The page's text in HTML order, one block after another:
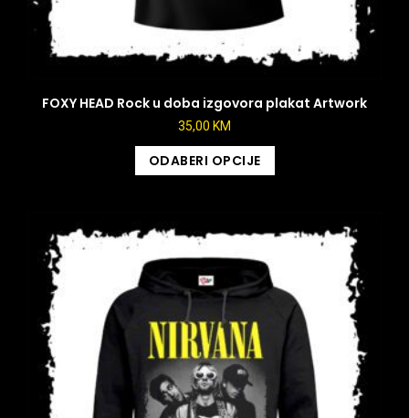
FOXY HEAD Rock u doba izgovora plakat Artwork
35,00 KM
ODABERI OPCIJE